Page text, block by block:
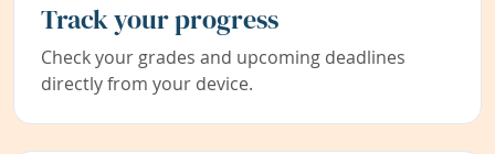
Track your progress
Check your grades and upcoming deadlines
directly from your device.